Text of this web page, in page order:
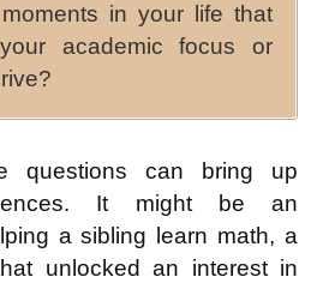
in your life that
academic focus or
questions can bring up
It might be an
a sibling learn math, a
unlocked an interest in